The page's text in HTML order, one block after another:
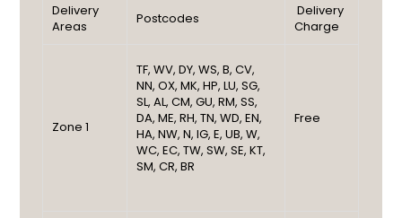
Delivery
Areas
Postcodes
Delivery
Charge
Zone 1
TF, WV, DY, WS, B, CV,
NN, OX, MK, HP, LU, SG,
SL, AL, CM, GU, RM, SS,
DA, ME, RH, TN, WD, EN,
HA, NW, N, IG, E, UB, W,
WC, EC, TW, SW, SE, KT,
SM, CR, BR
Free